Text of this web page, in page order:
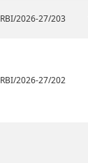
RBI/2026-27/203
RBI/2026-27/202